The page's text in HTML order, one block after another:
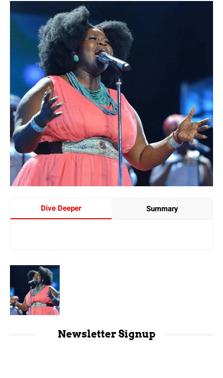
Dive Deeper Summary
Newsletter Signup